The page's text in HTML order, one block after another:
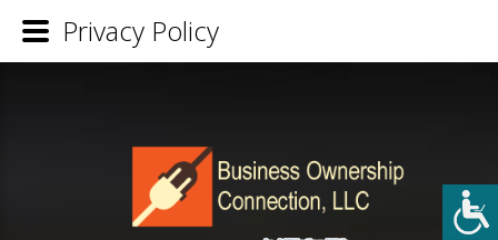
Privacy Policy